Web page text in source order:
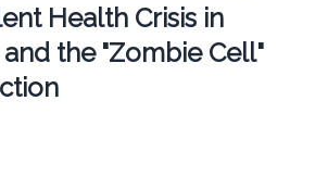
Health Crisis in
the "Zombie Cell"